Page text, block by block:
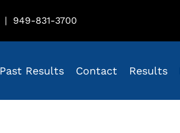
| 949-831-3700
Past Results Contact Results